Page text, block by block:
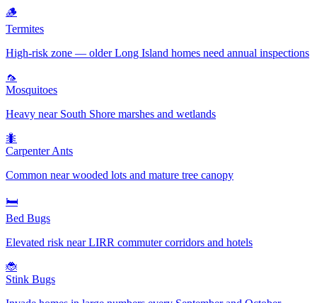
🪵
Termites
High-risk zone — older Long Island homes need annual inspections
🦟
Mosquitoes
Heavy near South Shore marshes and wetlands
🐜
Carpenter Ants
Common near wooded lots and mature tree canopy
🛏️
Bed Bugs
Elevated risk near LIRR commuter corridors and hotels
🐞
Stink Bugs